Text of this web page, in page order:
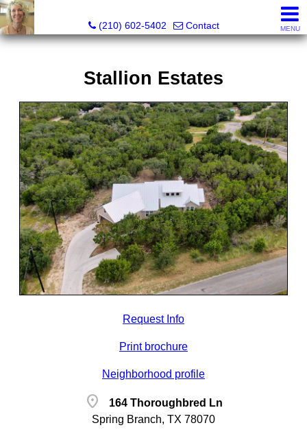
(210) 602-5402
Contact MENU
Stallion Estates
Request Info
Print brochure
Neighborhood profile
location_on
164 Thoroughbred Ln
Spring Branch, TX 78070